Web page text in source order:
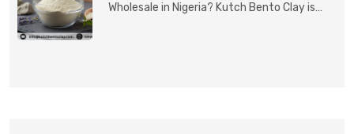
Wholesale in Nigeria? Kutch Bento Clay is